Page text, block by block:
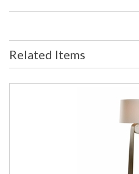
Width
: 5
Depth
(inches)
: 5.75
Item Weight
Bulb
: 1
: Inventory
Related Items